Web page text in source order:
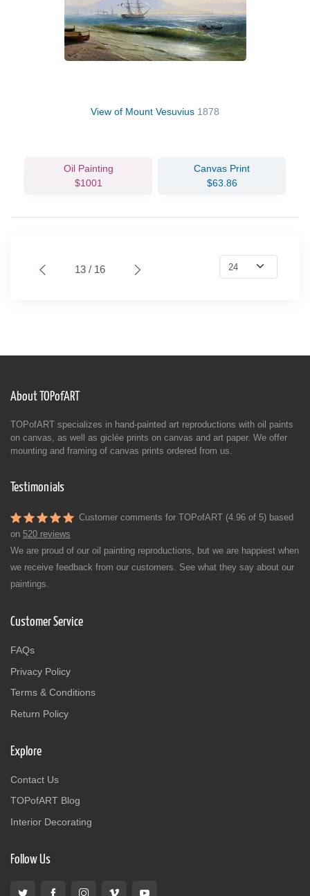
View of Mount Vesuvius 1878
Oil Painting
$1001
Canvas Print
$63.86
13 / 16
About TOPofART
TOPofART specializes in hand-painted art reproductions with oil paints
on canvas, as well as giclée prints on canvas and art paper. We offer
mounting and framing of canvas prints ordered from us.
Testimonials
Customer comments for TOPofART (4.96 of 5) based
on 520 reviews
We are proud of our oil painting reproductions, but we are happiest when
we receive feedback from our customers. See what they say about our
paintings.
Customer Service
FAQs
Privacy Policy
Terms & Conditions
Return Policy
Explore
Contact Us
TOPofART Blog
Interior Decorating
Follow Us